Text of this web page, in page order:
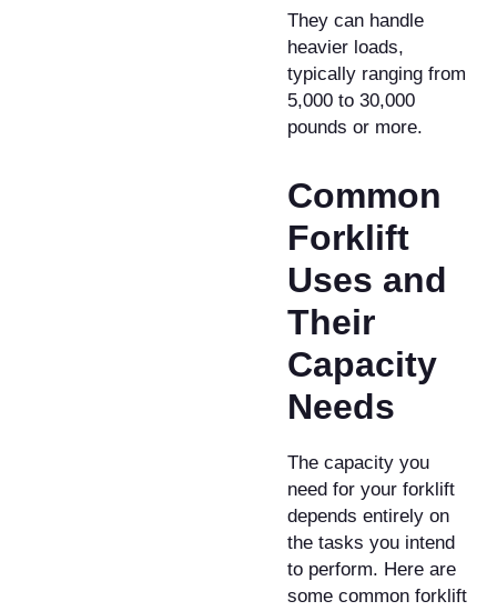
They can handle
heavier loads,
typically ranging from
5,000 to 30,000
pounds or more.
​Common
Forklift
Uses and
Their
Capacity
Needs
​The capacity you
need for your forklift
depends entirely on
the tasks you intend
to perform. Here are
some common forklift